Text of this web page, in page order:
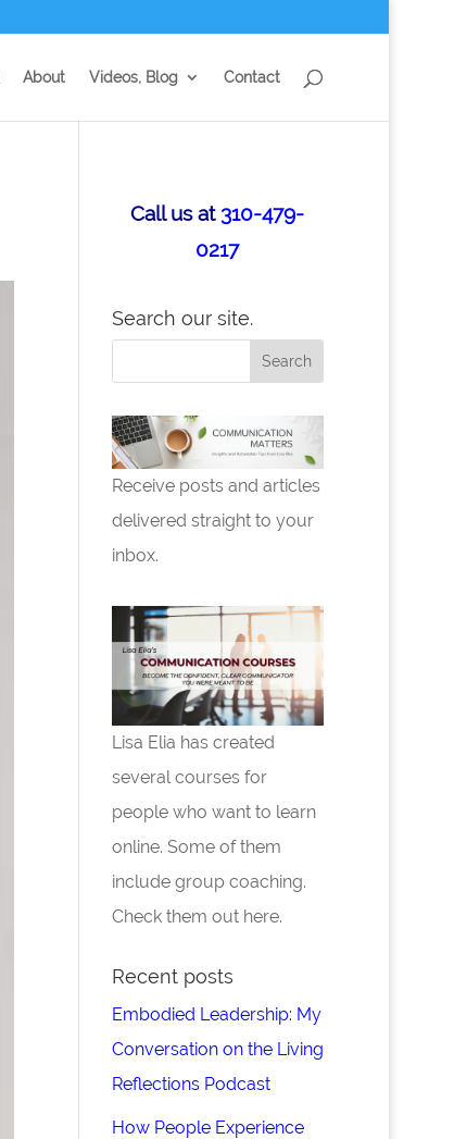
About Videos, Blog Contact
Call us at310-479-
0217
Search our site.
Receive posts and articles
delivered straight to your
inbox.
Lisa Elia has created
several courses for
people who want to learn
online. Some of them
include group coaching.
Check them out here.
Recent posts
Embodied Leadership: My
Conversation on the Living
Reflections Podcast
How People Experience